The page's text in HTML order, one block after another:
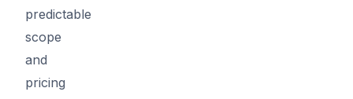
predictable
scope
and
pricing